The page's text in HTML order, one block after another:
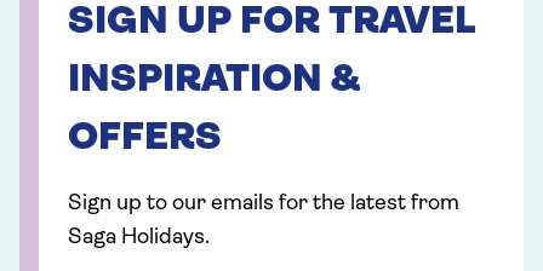
SIGN UP FOR TRAVEL
INSPIRATION &
OFFERS
Sign up to our emails for the latest from
Saga Holidays.